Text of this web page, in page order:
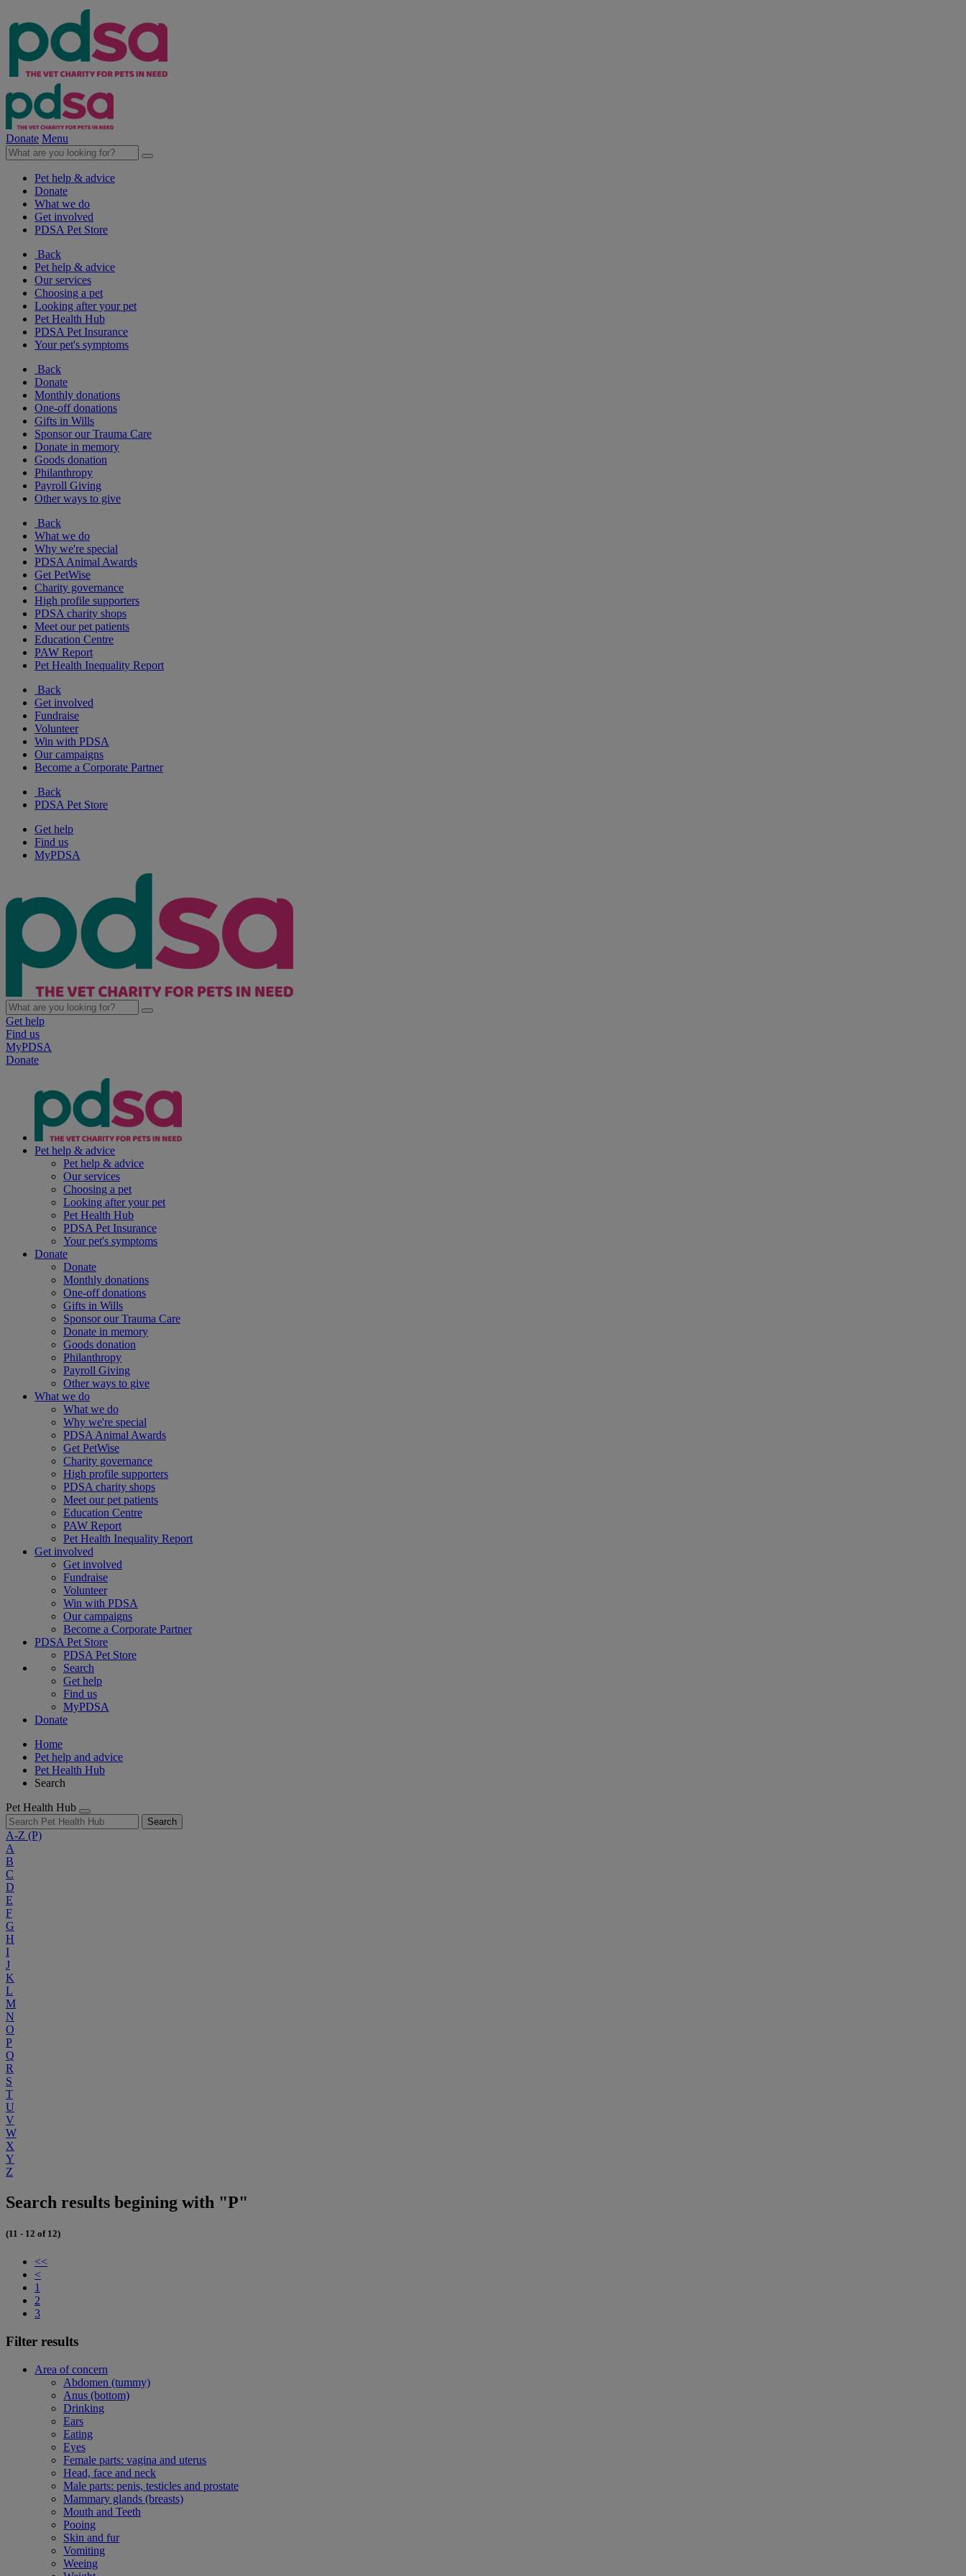
Donate Menu
Pet help & advice
Donate
What we do
Get involved
PDSA Pet Store
Back
Pet help & advice
Our services
Choosing a pet
Looking after your pet
Pet Health Hub
PDSA Pet Insurance
Your pet's symptoms
Back
Donate
Monthly donations
One-off donations
Gifts in Wills
Sponsor our Trauma Care
Donate in memory
Goods donation
Philanthropy
Payroll Giving
Other ways to give
Back
What we do
Why we're special
PDSA Animal Awards
Get PetWise
Charity governance
High profile supporters
PDSA charity shops
Meet our pet patients
Education Centre
PAW Report
Pet Health Inequality Report
Back
Get involved
Fundraise
Volunteer
Win with PDSA
Our campaigns
Become a Corporate Partner
Back
PDSA Pet Store
Get help
Find us
MyPDSA
Get help
Find us
MyPDSA
Donate
Pet help & advice
Pet help & advice
Our services
Choosing a pet
Looking after your pet
Pet Health Hub
PDSA Pet Insurance
Your pet's symptoms
Donate
Donate
Monthly donations
One-off donations
Gifts in Wills
Sponsor our Trauma Care
Donate in memory
Goods donation
Philanthropy
Payroll Giving
Other ways to give
What we do
What we do
Why we're special
PDSA Animal Awards
Get PetWise
Charity governance
High profile supporters
PDSA charity shops
Meet our pet patients
Education Centre
PAW Report
Pet Health Inequality Report
Get involved
Get involved
Fundraise
Volunteer
Win with PDSA
Our campaigns
Become a Corporate Partner
PDSA Pet Store
PDSA Pet Store
Search
Get help
Find us
MyPDSA
Donate
Home
Pet help and advice
Pet Health Hub
Search
Pet Health Hub
Search
A-Z (P)
A
B
C
D
E
F
G
H
I
J
K
L
M
N
O
P
Q
R
S
T
U
V
W
X
Y
Z
Search results begining with "P"
(11 - 12 of 12)
<<
<
1
2
3
Filter results
Area of concern
Abdomen (tummy)
Anus (bottom)
Drinking
Ears
Eating
Eyes
Female parts: vagina and uterus
Head, face and neck
Male parts: penis, testicles and prostate
Mammary glands (breasts)
Mouth and Teeth
Pooing
Skin and fur
Vomiting
Weeing